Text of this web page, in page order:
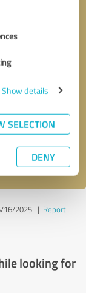
Show details
SELECTION
DENY
* required fields
16/2025| Report
looking for